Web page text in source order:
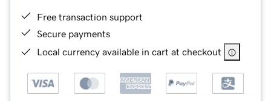
Free transaction support
Secure payments
Local currency available in cart at checkout